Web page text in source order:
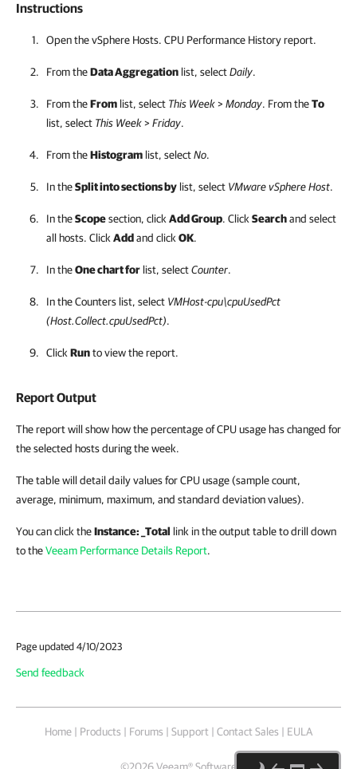
Instructions
Open the vSphere Hosts. CPU Performance History report.
From theData Aggregation list, selectDaily.
From theFrom list, select This Week>Monday. From theTo
list, select This Week>Friday.
From theHistogram list, selectNo.
In theSplit into sections by list, select VMware vSphere Host.
In theScopesection, click Add Group. Click Searchand select
all hosts. Click Addand click OK.
In theOne chart for list, selectCounter.
In the Counters list, select VMHost-cpu\cpuUsedPct
(Host.Collect.cpuUsedPct).
Click Runto view the report.
Report Output
The report will show how the percentage of CPU usage has changed for
the selected hosts during the week.
The table will detail daily values for CPU usage (sample count,
average, minimum, maximum, and standard deviation values).
You can click theInstance: _Total link in the output table to drill down
to theVeeam Performance Details Report.
Page updated 4/10/2023
Send feedback
Home | Products | Forums | Support | Contact Sales | EULA